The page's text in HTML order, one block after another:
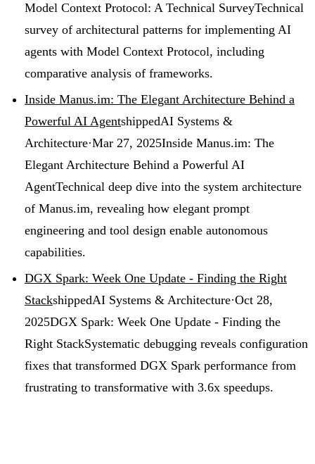
Model Context Protocol: A Technical SurveyTechnical
survey of architectural patterns for implementing AI
agents with Model Context Protocol, including
comparative analysis of frameworks.
Inside Manus.im: The Elegant Architecture Behind a
Powerful AI AgentshippedAI Systems &
Architecture·Mar 27, 2025Inside Manus.im: The
Elegant Architecture Behind a Powerful AI
AgentTechnical deep dive into the system architecture
of Manus.im, revealing how elegant prompt
engineering and tool design enable autonomous
capabilities.
DGX Spark: Week One Update - Finding the Right
StackshippedAI Systems & Architecture·Oct 28,
2025DGX Spark: Week One Update - Finding the
Right StackSystematic debugging reveals configuration
fixes that transformed DGX Spark performance from
frustrating to transformative with 3.6x speedups.